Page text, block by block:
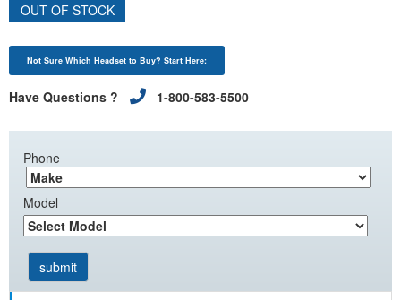
OUT OF STOCK
Not Sure Which Headset to Buy? Start Here:
Have Questions ? 1-800-583-5500
Phone
Model